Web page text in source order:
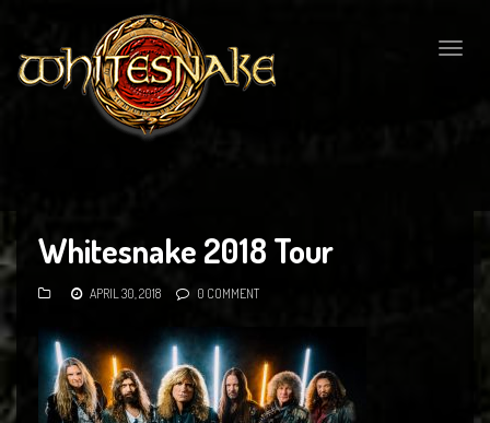
Whitesnake 2018 Tour
APRIL 30, 2018 0 COMMENT